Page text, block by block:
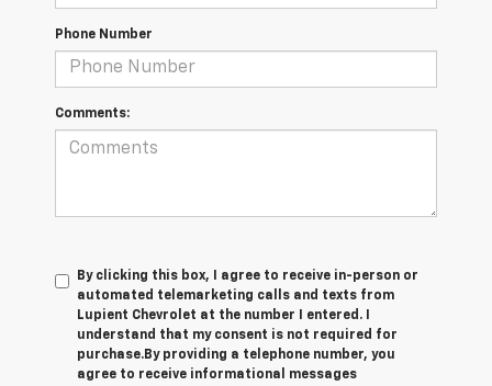
Phone Number
Comments:
By clicking this box, I agree to receive in-person or
automated telemarketing calls and texts from
Lupient Chevrolet at the number I entered. I
understand that my consent is not required for
purchase.By providing a telephone number, you
agree to receive informational messages